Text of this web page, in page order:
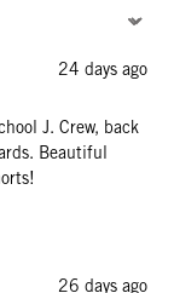
24 days ago
J. Crew, back
Beautiful
26 days ago